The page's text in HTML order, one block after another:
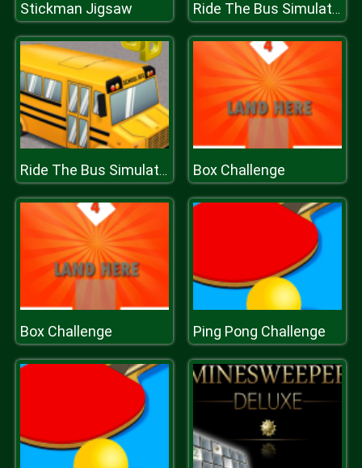
Stickman Jigsaw Ride The Bus Simulator
Ride The Bus Simulator Box Challenge
Box Challenge Ping Pong Challenge